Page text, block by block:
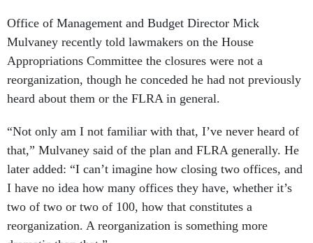
Office of Management and Budget Director Mick
Mulvaney recently told lawmakers on the House
Appropriations Committee the closures were not a
reorganization, though he conceded he had not previously
heard about them or the FLRA in general.
“Not only am I not familiar with that, I’ve never heard of
that,” Mulvaney said of the plan and FLRA generally. He
later added: “I can’t imagine how closing two offices, and
I have no idea how many offices they have, whether it’s
two of two or two of 100, how that constitutes a
reorganization. A reorganization is something more